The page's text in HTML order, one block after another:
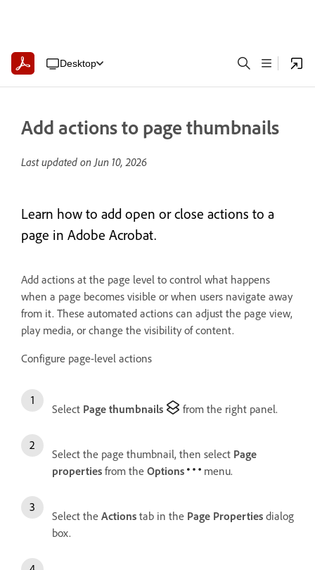
Desktop
Add actions to page thumbnails
Last updated onJun 10, 2026
Learn how to add open or close actions to a
page in Adobe Acrobat.
Add actions at the page level to control what happens
when a page becomes visible or when users navigate away
from it. These automated actions can adjust the page view,
play media, or change the visibility of content.
Configure page-level actions
Select Page thumbnails from the right panel.
Select the page thumbnail, then select Page
properties from the Options menu.
Select the Actions tab in the Page Properties dialog
box.